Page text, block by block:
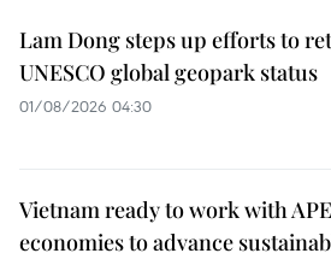
Lam Dong steps up efforts to
UNESCO global geopark status
01/08/2026 04:30
Vietnam ready to work with
economies to advance